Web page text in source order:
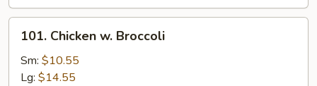
Chicken
Broccoli
101. Chicken w. Broccoli
Sm: $10.55
Lg: $14.55